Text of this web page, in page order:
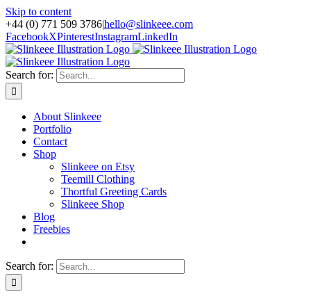
Skip to content
+44 (0) 771 509 3786|hello@slinkeee.com
FacebookXPinterestInstagramLinkedIn
Search for:
About Slinkeee
Portfolio
Contact
Shop
Slinkeee on Etsy
Teemill Clothing
Thortful Greeting Cards
Slinkeee Shop
Blog
Freebies
Search for: